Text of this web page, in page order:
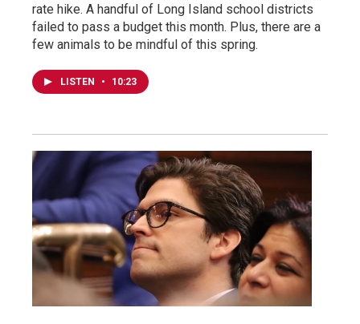
rate hike. A handful of Long Island school districts
failed to pass a budget this month. Plus, there are a
few animals to be mindful of this spring.
LISTEN • 10:23